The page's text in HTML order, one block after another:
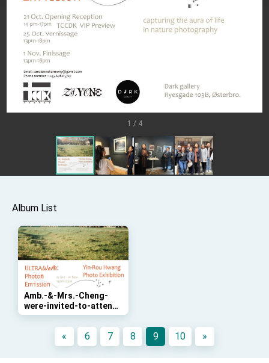
President Lai meets US delegation led by
Senator Ruben Gallego
MOFA, MODA team up to promote integrated
FM Lin hosts ABAC representatives
MOFA poll shows widespread support for
government diplomacy approach
President Lai delivers 2026 New Year’s
Address
Presidential Office thanks US President
Trump for signing Taiwan Assurance
Implementation Act
President Lai delivers 2025 National Day
Major speeches
Important Remarks of the Ministry of Foreign
Affairs
Taiwan government to open office in Arizona,
advancing Taiwan-US exchanges and
cooperation
1 / 4
Album List
Amb.-&-Mrs.-Cheng-
were-invited-to-attend-
the-opening-ceremony-
of-Taiwanese-
photographer-Ms.-Yin-
Rou-Huang’s--
"Ultraweak-Photon-
« 6 7 8 9 10 »